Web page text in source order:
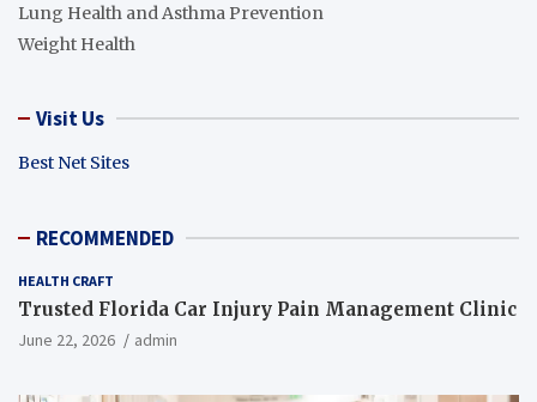
Lung Health and Asthma Prevention
Weight Health
Visit Us
Best Net Sites
RECOMMENDED
HEALTH CRAFT
Trusted Florida Car Injury Pain Management Clinic
June 22, 2026 admin